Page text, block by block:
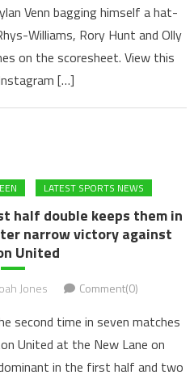
Venn bagging himself a hat-
Williams, Rory Hunt and Olly
on the scoresheet. View this
[…]
LATEST SPORTS NEWS
half double keeps them in
narrow victory against
United
Jones Comment(0)
second time in seven matches
United at the New Lane on
in the first half and two